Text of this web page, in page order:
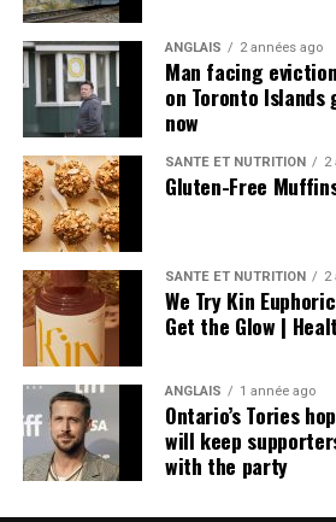
ANGLAIS 2 années ago
Man facing
on Toronto
now
SANTÉ ET NUTRITION 2
Gluten-Free
SANTÉ ET NUTRITION 2
We Try Kin
Get the Glow |
ANGLAIS 1 année ago
Ontario’s Tories
will keep
with the party